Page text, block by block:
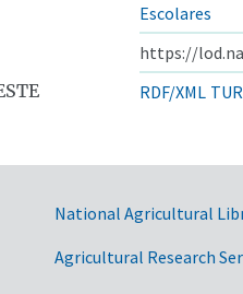
Escolares
https://
RDF/XML
National Agricultural
Agricultural Research